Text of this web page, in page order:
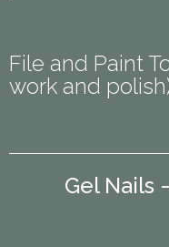
File and Paint
work and
Gel Nails